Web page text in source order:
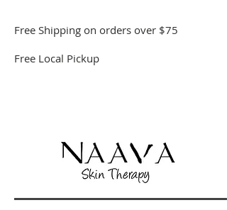
Free Shipping on orders over $75
Free Local Pickup